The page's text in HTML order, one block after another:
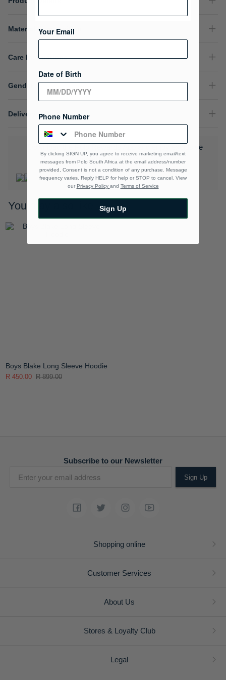
Material Composition
Care Instructions
Gender
Delivery & Returns
Download the Polo Rewards App and enjoy exclusive
benefits.Learn More
You may also like
Boys Blake Long Sleeve Hoodie
R 899.00
R 450.00
Subscribe to our Newsletter
Sign Up
Shopping online
Customer Services
About Us
Stores & Loyalty Club
Legal
Your Email
Date of Birth
Phone Number
By clicking SIGN UP, you agree to receive marketing email/text
messages from Polo South Africa at the email address/number
provided, Consent is not a condition of any purchase. Message
frequency varies. Reply HELP for help or STOP to cancel. View
our Privacy Policy and Terms of Service
Sign Up